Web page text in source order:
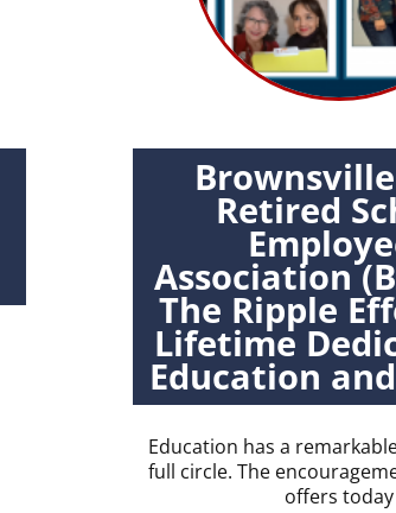
Retired
Association
The Ripple
Lifetime
Education
Education has a
full circle. The
offers today